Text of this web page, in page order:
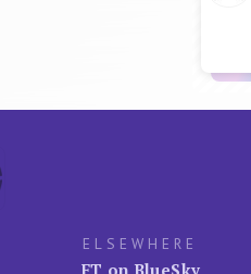
ELSEWHERE